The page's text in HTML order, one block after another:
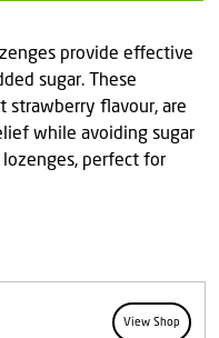
provide effective
sugar. These
strawberry flavour, are
while avoiding sugar
perfect for
View Shop